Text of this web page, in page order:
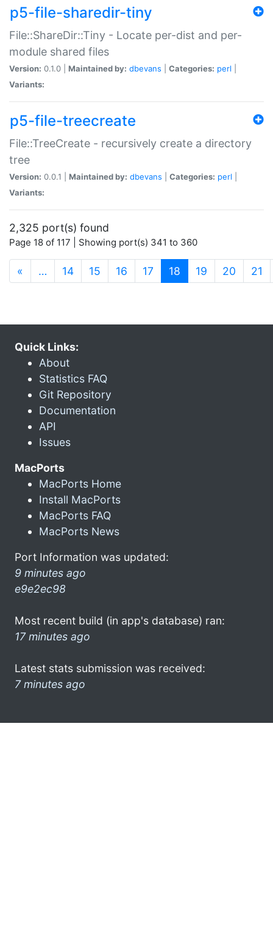
p5-file-sharedir-tiny
File::ShareDir::Tiny - Locate per-dist and per-
module shared files
Version: 0.1.0 | Maintained by: dbevans Categories: perl
Variants:
p5-file-treecreate
File::TreeCreate - recursively create a directory
tree
Version: 0.0.1 | Maintained by: dbevans Categories: perl
Variants:
2,325 port(s) found
Page 18 of 117 | Showing port(s) 341 to 360
« … 14 15 16 17 18 (current)
19 20 21
Quick Links:
About
Statistics FAQ
Git Repository
Documentation
API
Issues
MacPorts
MacPorts Home
Install MacPorts
MacPorts FAQ
MacPorts News
Port Information was updated:
9 minutes ago
e9e2ec98
Most recent build (in app's database) ran:
17 minutes ago
Latest stats submission was received:
7 minutes ago